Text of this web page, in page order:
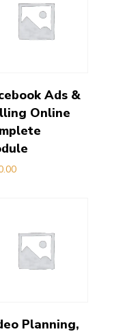
Ads &
Online
Planning,